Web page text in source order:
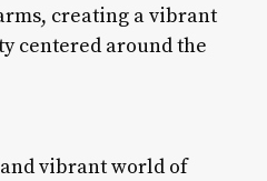
creating a vibrant
centered around the
vibrant world of